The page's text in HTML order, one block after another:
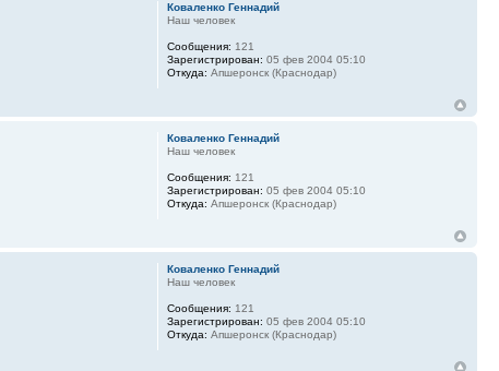
Коваленко Геннадий
Наш человек
Сообщения: 121
Зарегистрирован: 05 фев 2004 05:10
Откуда: Апшеронск (Краснодар)
Коваленко Геннадий
Наш человек
Сообщения: 121
Зарегистрирован: 05 фев 2004 05:10
Откуда: Апшеронск (Краснодар)
Коваленко Геннадий
Наш человек
Сообщения: 121
Зарегистрирован: 05 фев 2004 05:10
Откуда: Апшеронск (Краснодар)